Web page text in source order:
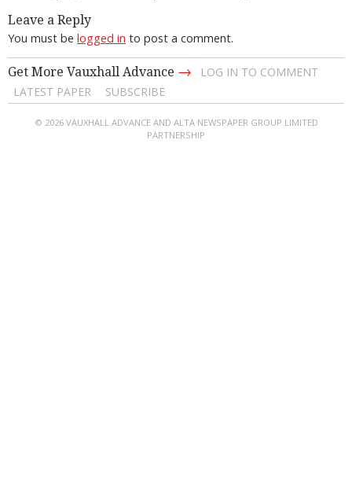
Leave a Reply
You must be logged in to post a comment.
Get More Vauxhall Advance →
LOG IN TO COMMENT
LATEST PAPER
SUBSCRIBE
© 2026 VAUXHALL ADVANCE AND ALTA NEWSPAPER GROUP LIMITED
PARTNERSHIP